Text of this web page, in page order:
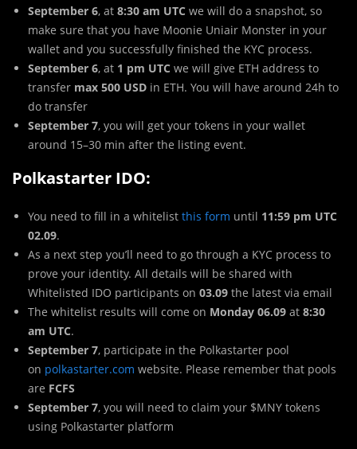
September 6, at 8:30 am UTC we will do a snapshot, so
make sure that you have Moonie Uniair Monster in your
wallet and you successfully finished the KYC process.
September 6, at 1 pm UTC we will give ETH address to
transfer max 500 USD in ETH. You will have around 24h to
do transfer
September 7, you will get your tokens in your wallet
around 15–30 min after the listing event.
Polkastarter IDO:
You need to fill in a whitelist this form until 11:59 pm UTC
02.09.
As a next step you’ll need to go through a KYC process to
prove your identity. All details will be shared with
Whitelisted IDO participants on 03.09 the latest via email
The whitelist results will come on Monday 06.09 at 8:30
am UTC.
September 7, participate in the Polkastarter pool
on polkastarter.com website. Please remember that pools
are FCFS
September 7, you will need to claim your $MNY tokens
using Polkastarter platform